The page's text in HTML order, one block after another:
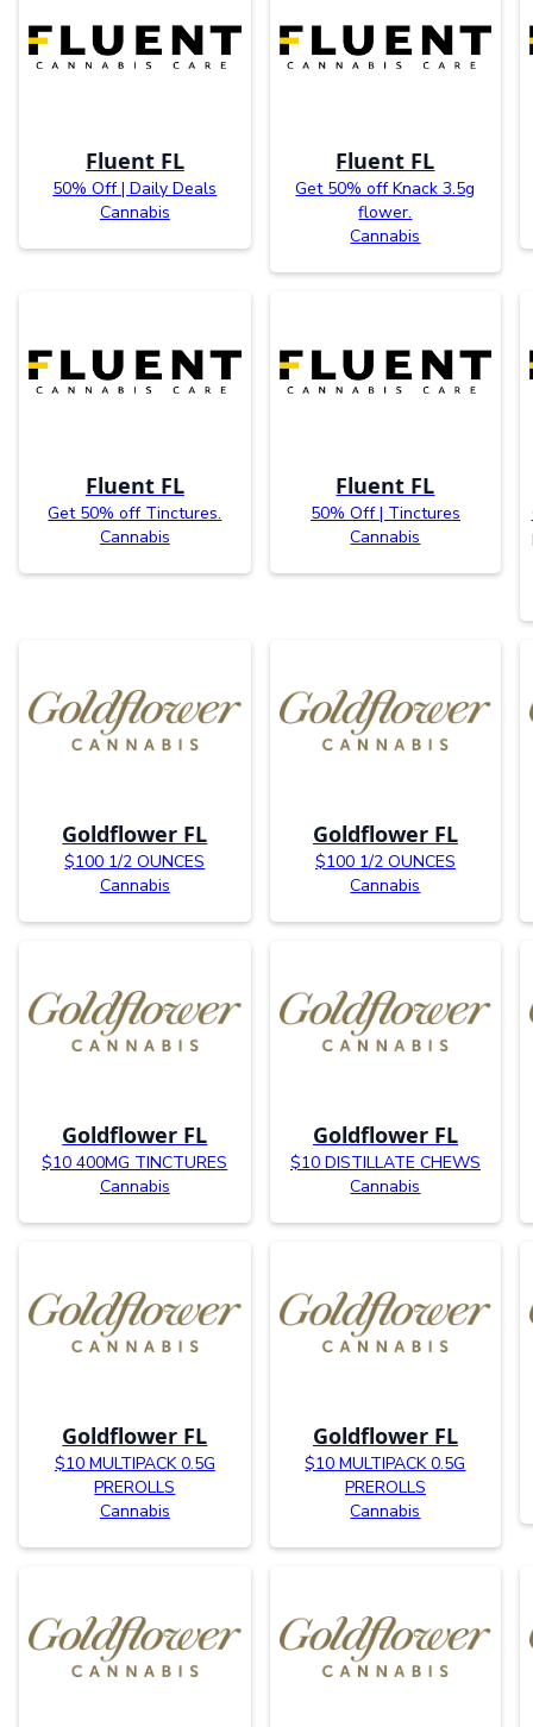
Fluent FL
50% Off | Daily Deals
Cannabis
Fluent FL
Get 50% off Knack 3.5g
flower.
Cannabis
Fluent FL
Get 50% off Tinctures.
Cannabis
Fluent FL
50% Off | Tinctures
Cannabis
Goldflower FL
$100 1/2 OUNCES
Cannabis
Goldflower FL
$100 1/2 OUNCES
Cannabis
Goldflower FL
$10 400MG TINCTURES
Cannabis
Goldflower FL
$10 DISTILLATE CHEWS
Cannabis
Goldflower FL
$10 MULTIPACK 0.5G
PREROLLS
Cannabis
Goldflower FL
$10 MULTIPACK 0.5G
PREROLLS
Cannabis